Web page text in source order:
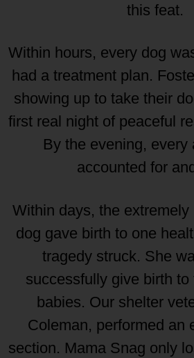
this feat.
Within hours, every dog
had a treatment plan.
showing up to take their
first real night of peaceful
By the evening, every
accounted for
Within days, the
dog gave birth to one
tragedy struck. She
successfully give birth to
babies. Our shelter
Coleman, performed an
section. Mama Snag only